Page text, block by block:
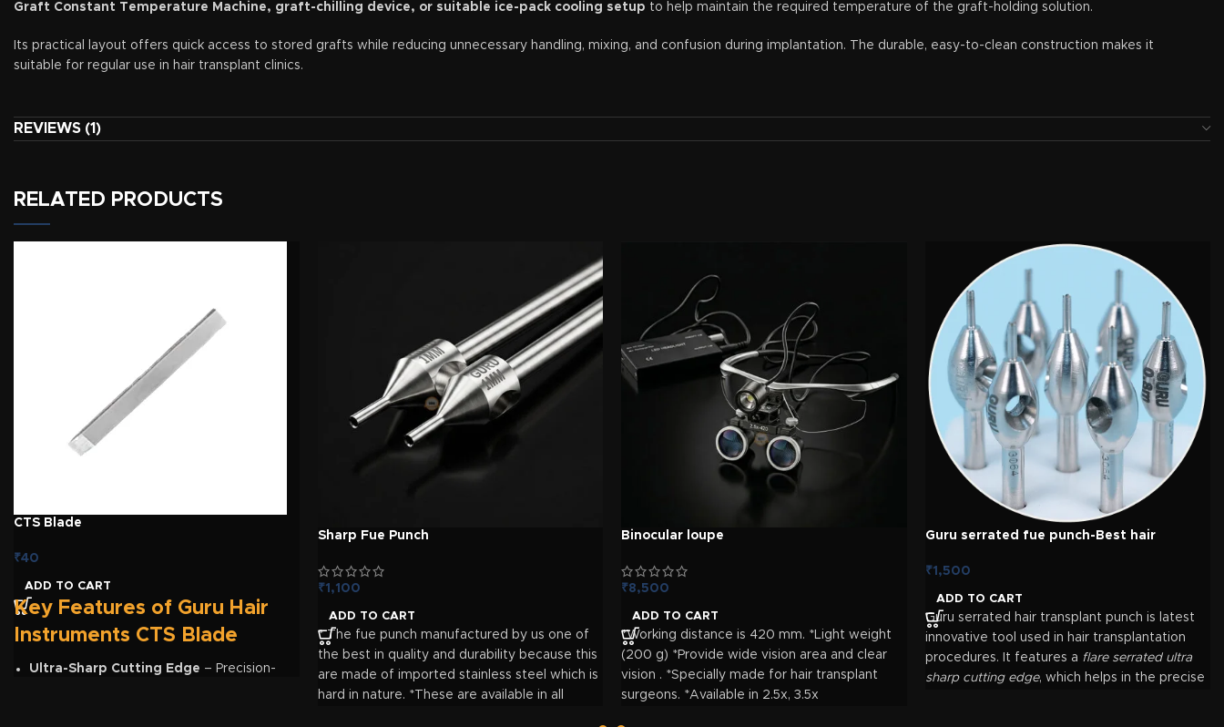
Graft Constant Temperature Machine, graft-chilling device, or suitable ice-pack cooling setup to help maintain the required temperature of the graft-holding solution.
Its practical layout offers quick access to stored grafts while reducing unnecessary handling, mixing, and confusion during implantation. The durable, easy-to-clean construction makes it
suitable for regular use in hair transplant clinics.
Supports organised extraction and implantation workflow
Reduces unnecessary graft handling and mixing
Durable, reusable, and easy-to-clean design
Ideal for FUE, DHI, and other hair transplantation procedures
Organise every graft. Maintain the correct sequence. Improve surgical workflow.
REVIEWS (1)
RELATED PRODUCTS
CTS Blade
₹40
ADD TO CART
Key Features of Guru Hair
Instruments CTS Blade
Ultra-Sharp Cutting Edge – Precision-
Sharp Fue Punch
₹1,100
ADD TO CART
* The fue punch manufactured by us one of
the best in quality and durability because this
are made of imported stainless steel which is
hard in nature. *These are available in all
Binocular loupe
₹8,500
ADD TO CART
*Working distance is 420 mm. *Light weight
(200 g) *Provide wide vision area and clear
vision . *Specially made for hair transplant
surgeons. *Available in 2.5x, 3.5x
Guru serrated fue punch-Best hair
₹1,500
ADD TO CART
Guru serrated hair transplant punch is latest
innovative tool used in hair transplantation
procedures. It features a flare serrated ultra
sharp cutting edge, which helps in the precise